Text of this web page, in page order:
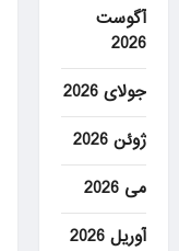
آگوست
2026
جولای 2026
ژوئن 2026
می 2026
آوریل 2026